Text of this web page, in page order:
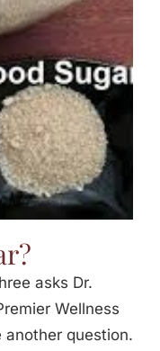
asks Dr.
Wellness
another question.